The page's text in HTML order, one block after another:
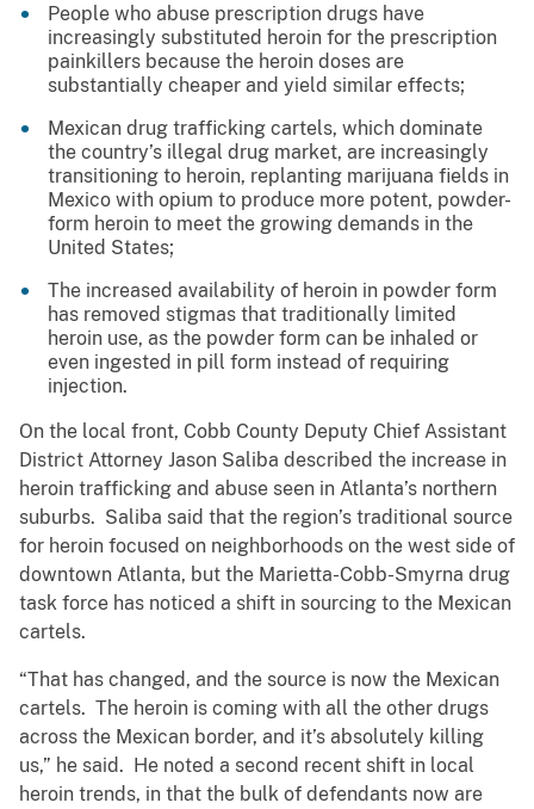
People who abuse prescription drugs have
increasingly substituted heroin for the prescription
painkillers because the heroin doses are
substantially cheaper and yield similar effects;
Mexican drug trafficking cartels, which dominate
the country’s illegal drug market, are increasingly
transitioning to heroin, replanting marijuana fields in
Mexico with opium to produce more potent, powder-
form heroin to meet the growing demands in the
United States;
The increased availability of heroin in powder form
has removed stigmas that traditionally limited
heroin use, as the powder form can be inhaled or
even ingested in pill form instead of requiring
injection.
On the local front, Cobb County Deputy Chief Assistant
District Attorney Jason Saliba described the increase in
heroin trafficking and abuse seen in Atlanta’s northern
suburbs. Saliba said that the region’s traditional source
for heroin focused on neighborhoods on the west side of
downtown Atlanta, but the Marietta-Cobb-Smyrna drug
task force has noticed a shift in sourcing to the Mexican
cartels.
“That has changed, and the source is now the Mexican
cartels. The heroin is coming with all the other drugs
across the Mexican border, and it’s absolutely killing
us,” he said. He noted a second recent shift in local
heroin trends, in that the bulk of defendants now are